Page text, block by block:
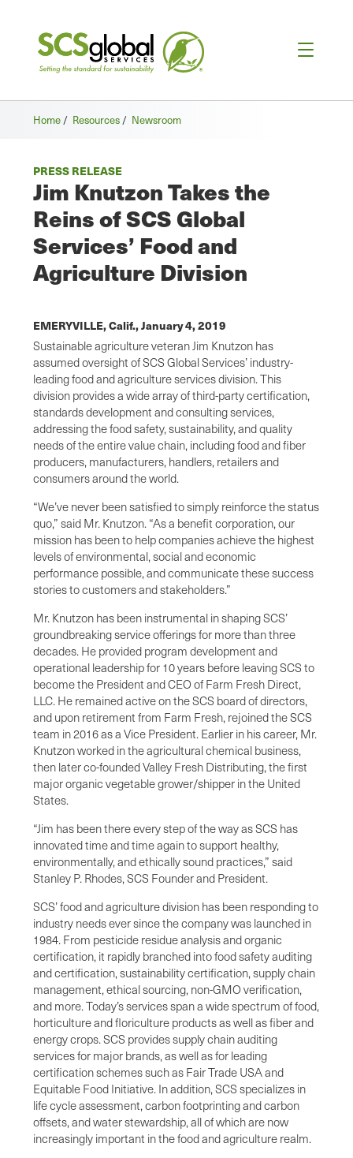
Home / Resources / Newsroom
PRESS RELEASE
Jim Knutzon Takes the
Reins of SCS Global
Services’ Food and
Agriculture Division
EMERYVILLE, Calif.,January 4, 2019
Sustainable agriculture veteran Jim Knutzon has
assumed oversight of SCS Global Services’ industry-
leading food and agriculture services division. This
division provides a wide array of third-party certification,
standards development and consulting services,
addressing the food safety, sustainability, and quality
needs of the entire value chain, including food and fiber
producers, manufacturers, handlers, retailers and
consumers around the world.
“We’ve never been satisfied to simply reinforce the status
quo,” said Mr. Knutzon. “As a benefit corporation, our
mission has been to help companies achieve the highest
levels of environmental, social and economic
performance possible, and communicate these success
stories to customers and stakeholders.”
Mr. Knutzon has been instrumental in shaping SCS’
groundbreaking service offerings for more than three
decades. He provided program development and
operational leadership for 10 years before leaving SCS to
become the President and CEO of Farm Fresh Direct,
LLC. He remained active on the SCS board of directors,
and upon retirement from Farm Fresh, rejoined the SCS
team in 2016 as a Vice President. Earlier in his career, Mr.
Knutzon worked in the agricultural chemical business,
then later co-founded Valley Fresh Distributing, the first
major organic vegetable grower/shipper in the United
States.
“Jim has been there every step of the way as SCS has
innovated time and time again to support healthy,
environmentally, and ethically sound practices,” said
Stanley P. Rhodes, SCS Founder and President.
SCS’ food and agriculture division has been responding to
industry needs ever since the company was launched in
1984. From pesticide residue analysis and organic
certification, it rapidly branched into food safety auditing
and certification, sustainability certification, supply chain
management, ethical sourcing, non-GMO verification,
and more. Today’s services span a wide spectrum of food,
horticulture and floriculture products as well as fiber and
energy crops. SCS provides supply chain auditing
services for major brands, as well as for leading
certification schemes such as Fair Trade USA and
Equitable Food Initiative. In addition, SCS specializes in
life cycle assessment, carbon footprinting and carbon
offsets, and water stewardship, all of which are now
increasingly important in the food and agriculture realm.